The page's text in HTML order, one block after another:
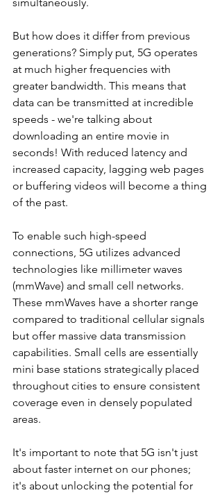
But how does it differ from previous
generations? Simply put, 5G operates
at much higher frequencies with
greater bandwidth. This means that
data can be transmitted at incredible
speeds - we're talking about
downloading an entire movie in
seconds! With reduced latency and
increased capacity, lagging web pages
or buffering videos will become a thing
of the past.
To enable such high-speed
connections, 5G utilizes advanced
technologies like millimeter waves
(mmWave) and small cell networks.
These mmWaves have a shorter range
compared to traditional cellular signals
but offer massive data transmission
capabilities. Small cells are essentially
mini base stations strategically placed
throughout cities to ensure consistent
coverage even in densely populated
areas.
It's important to note that 5G isn't just
about faster internet on our phones;
it's about unlocking the potential for